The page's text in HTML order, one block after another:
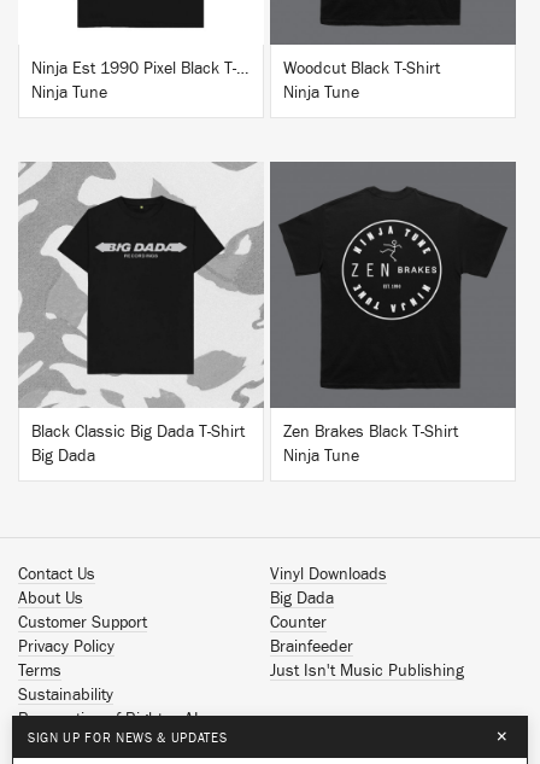
Ninja Est 1990 Pixel Black T-Shirt
Ninja Tune
Woodcut Black T-Shirt
Ninja Tune
Black Classic Big Dada T-Shirt
Big Dada
BUY
Zen Brakes Black T-Shirt
Ninja Tune
Contact Us
About Us
Customer Support
Privacy Policy
Terms
Sustainability
Reservation of Rights - AI
Vinyl Downloads
Big Dada
Counter
Brainfeeder
Just Isn't Music Publishing
Spotify
SIGN UP FOR NEWS & UPDATES ×